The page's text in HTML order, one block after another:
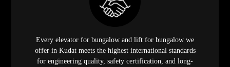
Every elevator for bungalow and lift for bungalow we
offer in Kudat meets the highest international standards
for engineering quality, safety certification, and long-